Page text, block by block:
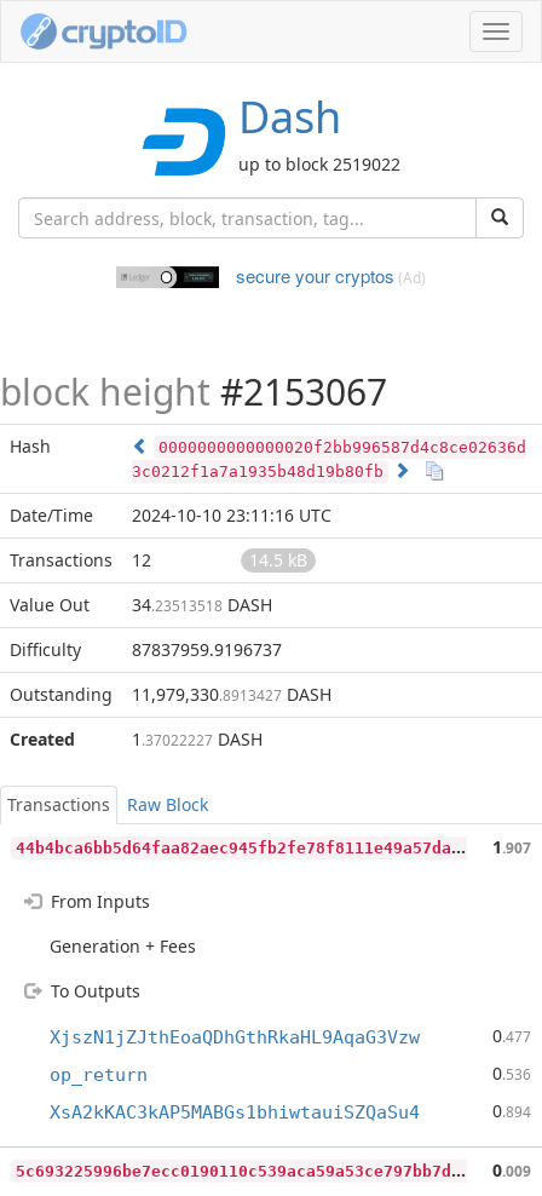
Dash
up to block 2519022
secure your cryptos (Ad)
block height #2153067
Hash
0000000000000020f2bb996587d4c8ce02636d
3c0212f1a7a1935b48d19b80fb
Date/Time
2024-10-10 23:11:16 UTC
Transactions
12
14.5 kB
Value Out
34.23513518 DASH
Difficulty
87837959.9196737
Outstanding
11,979,330.8913427 DASH
Created
1 .37022227 DASH
Transactions
Raw Block
4
4b4bca6bb5d64faa82aec945fb2fe78f8111e49a57da26939ebb74f41fdb33a 1.907
From Inputs
Generation + Fees
To Outputs
XjszN1jZJthEoaQDhGthRkaHL9AqaG3Vzw 0.477
op_return 0.536
XsA2kKAC3kAP5MABGs1bhiwtauiSZQaSu4 0.894
5
c693225996be7ecc0190110c539aca59a53ce797bb7d470758ad4a71e97da99 0.009